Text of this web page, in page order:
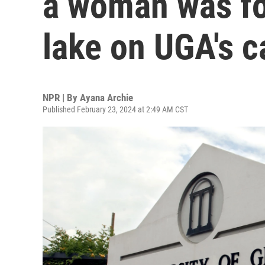
lake on UGA's
NPR | By Ayana Archie
Published February 23, 2024 at 2:49 AM CST